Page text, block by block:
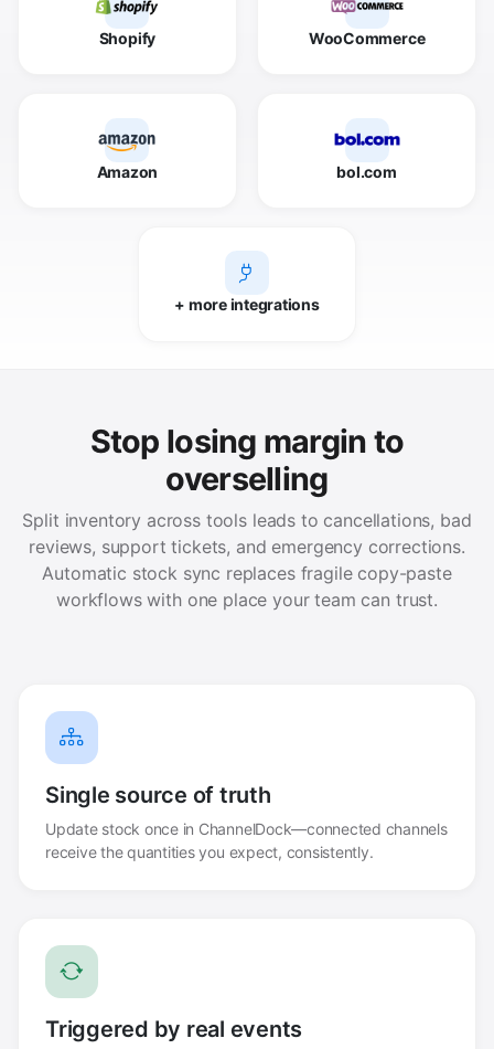
Shopify WooCommerce
Amazon bol.com
+ more integrations
Stop losing margin to
overselling
Split inventory across tools leads to cancellations, bad
reviews, support tickets, and emergency corrections.
Automatic stock sync replaces fragile copy-paste
workflows with one place your team can trust.
Single source of truth
Update stock once in ChannelDock—connected channels
receive the quantities you expect, consistently.
Triggered by real events